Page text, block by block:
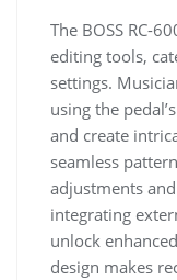
The BOSS RC-
editing tools,
settings.
using the
and create
seamless
adjustments
integrating
unlock
design makes